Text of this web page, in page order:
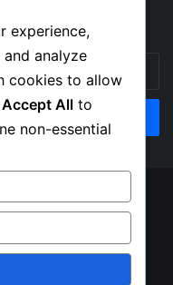
, All Rights Reserved
experience,
analyze
cookies to allow
Accept All to
non-essential